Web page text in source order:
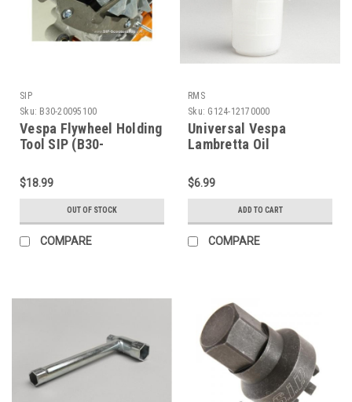
SIP
Sku: B30-20095100
Vespa Flywheel Holding
Tool SIP (B30-
$18.99
OUT OF STOCK
COMPARE
RMS
Sku: G124-12170000
Universal Vespa
Lambretta Oil
12170000)
$6.99
ADD TO CART
COMPARE